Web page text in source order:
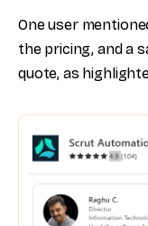
One user
the pricing, and a
quote, as